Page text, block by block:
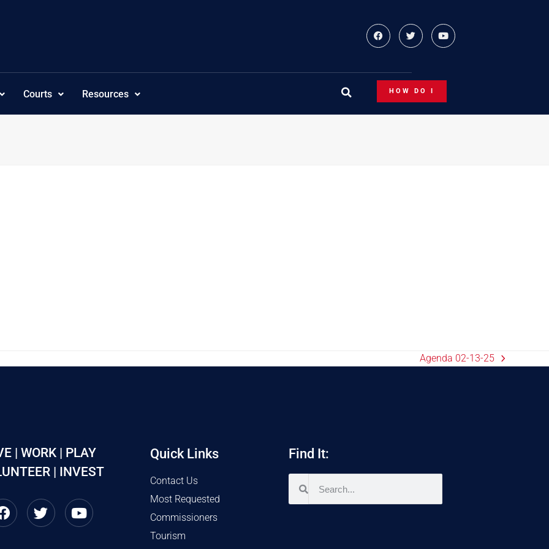
Courts Resources HOW DO I
Agenda 02-13-25
| WORK | PLAY
| INVEST
Quick Links
Contact Us
Most Requested
Commissioners
Tourism
Find It: